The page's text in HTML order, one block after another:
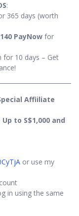
:
365 days (worth
PayNow for
for 10 days – Get
Affiiliate
to S$1,000 and
or use my
in using the same